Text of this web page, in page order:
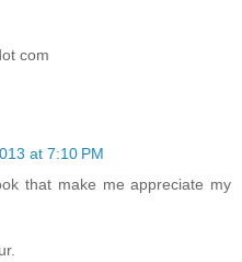
com
at 7:10 PM
that make me appreciate my